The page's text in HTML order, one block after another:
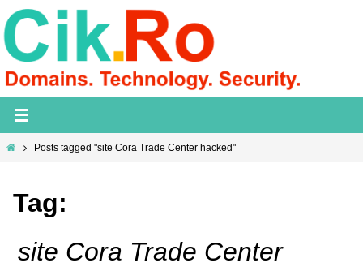
Skip
to
content
HomePosts tagged "site Cora Trade Center hacked"
Tag:
site Cora Trade Center